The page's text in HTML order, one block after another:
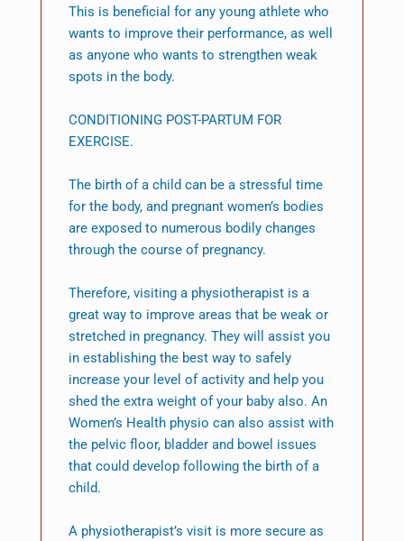
This is beneficial for any young athlete who
wants to improve their performance, as well
as anyone who wants to strengthen weak
spots in the body.
CONDITIONING POST-PARTUM FOR
EXERCISE.
The birth of a child can be a stressful time
for the body, and pregnant women’s bodies
are exposed to numerous bodily changes
through the course of pregnancy.
Therefore, visiting a physiotherapist is a
great way to improve areas that be weak or
stretched in pregnancy. They will assist you
in establishing the best way to safely
increase your level of activity and help you
shed the extra weight of your baby also. An
Women’s Health physio can also assist with
the pelvic floor, bladder and bowel issues
that could develop following the birth of a
child.
A physiotherapist’s visit is more secure as